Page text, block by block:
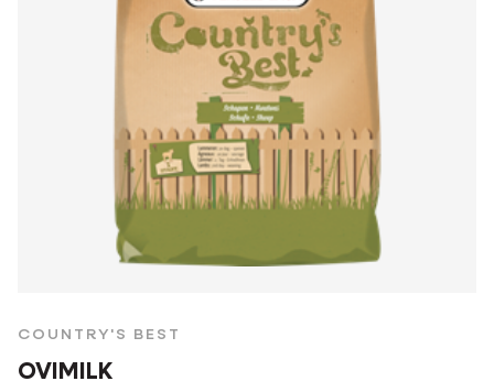
COUNTRY'S BEST
OVIMILK